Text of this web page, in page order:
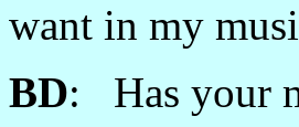
want in my
BD: Has your